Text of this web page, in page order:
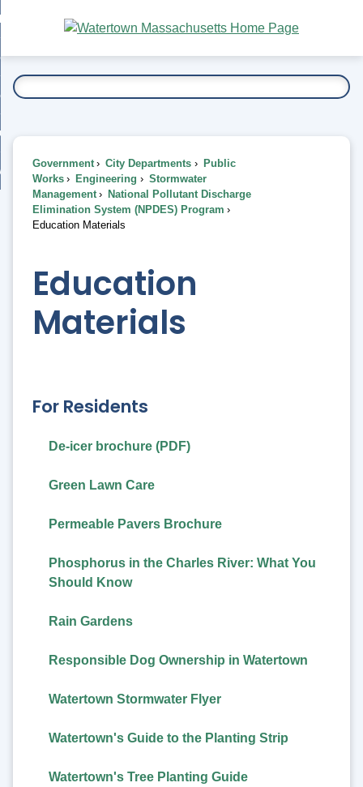
Main
Content
To...
Government City Departments
Public
Works
Engineering
Stormwater
Management
National Pollutant Discharge
Elimination System (NPDES) Program
Education Materials
Education
Materials
For Residents
De-icer brochure (PDF)
Green Lawn Care
Permeable Pavers Brochure
Phosphorus in the Charles River: What You
Should Know
Rain Gardens
Responsible Dog Ownership in Watertown
Watertown Stormwater Flyer
Watertown's Guide to the Planting Strip
Watertown's Tree Planting Guide